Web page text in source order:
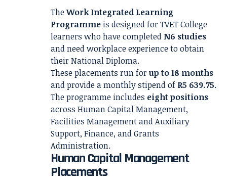
TheWork Integrated Learning
Programme is designed for TVET College
learners who have completed N6 studies
and need workplace experience to obtain
their National Diploma.
These placements run forup to 18 months
and provide a monthly stipend of R5 639.75.
The programme includes eight positions
across Human Capital Management,
Facilities Management and Auxiliary
Support, Finance, and Grants
Administration.
Human Capital Management
Placements